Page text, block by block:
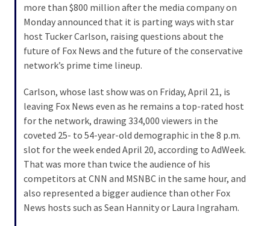
Embracing
Suffering
Global
Speech
Includes
more than $800 million after the media company on
Monday announced that it is parting ways with star
host Tucker Carlson, raising questions about the
future of Fox News and the future of the conservative
network’s prime time lineup.
Carlson, whose last show was on Friday, April 21, is
leaving Fox News even as he remains a top-rated host
for the network, drawing 334,000 viewers in the
coveted 25- to 54-year-old demographic in the 8 p.m.
slot for the week ended April 20, according to AdWeek.
That was more than twice the audience of his
competitors at CNN and MSNBC in the same hour, and
also represented a bigger audience than other Fox
News hosts such as Sean Hannity or Laura Ingraham.